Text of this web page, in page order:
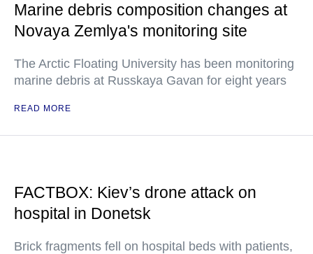
Marine debris composition changes at
Novaya Zemlya's monitoring site
The Arctic Floating University has been monitoring
marine debris at Russkaya Gavan for eight years
READ MORE
FACTBOX: Kiev’s drone attack on
hospital in Donetsk
Brick fragments fell on hospital beds with patients,